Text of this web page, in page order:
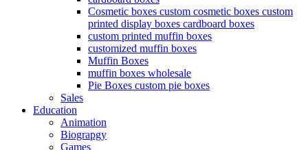
Cosmetic boxes custom cosmetic boxes custom
printed display boxes cardboard boxes
custom printed muffin boxes
customized muffin boxes
Muffin Boxes
muffin boxes wholesale
Pie Boxes custom pie boxes
Sales
Education
Animation
Biograpgy
Games